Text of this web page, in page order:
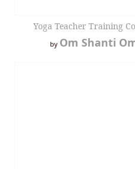
Yoga Teacher Training
by Om Shanti